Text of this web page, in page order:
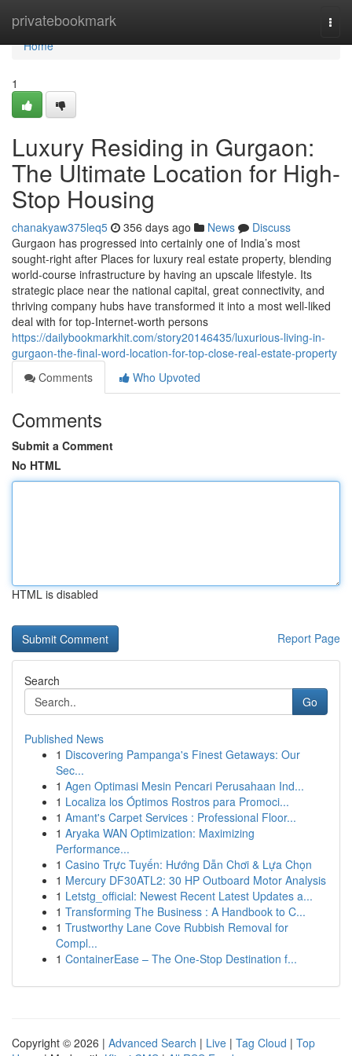
privatebookmark
Home
Home
1
Luxury Residing in Gurgaon:
The Ultimate Location for High-
Stop Housing
chanakyaw375leq5 356 days ago News
Discuss
Gurgaon has progressed into certainly one of India’s most
sought-right after Places for luxury real estate property, blending
world-course infrastructure by having an upscale lifestyle. Its
strategic place near the national capital, great connectivity, and
thriving company hubs have transformed it into a most well-liked
deal with for top-Internet-worth persons
https://dailybookmarkhit.com/story20146435/luxurious-living-in-
gurgaon-the-final-word-location-for-top-close-real-estate-property
Comments
Who Upvoted
Comments
Submit a Comment
No HTML
HTML is disabled
Report Page
Search
Go
Published News
1 Discovering Pampanga's Finest Getaways: Our
Sec...
1 Agen Optimasi Mesin Pencari Perusahaan Ind...
1 Localiza los Óptimos Rostros para Promoci...
1 Amant's Carpet Services : Professional Floor...
1 Aryaka WAN Optimization: Maximizing
Performance...
1 Casino Trực Tuyến: Hướng Dẫn Chơi & Lựa Chọn
1 Mercury DF30ATL2: 30 HP Outboard Motor Analysis
1 Letstg_official: Newest Recent Latest Updates a...
1 Transforming The Business : A Handbook to C...
1 Trustworthy Lane Cove Rubbish Removal for
Compl...
1 ContainerEase – The One-Stop Destination f...
Copyright © 2026 | Advanced Search | Live | Tag Cloud | Top